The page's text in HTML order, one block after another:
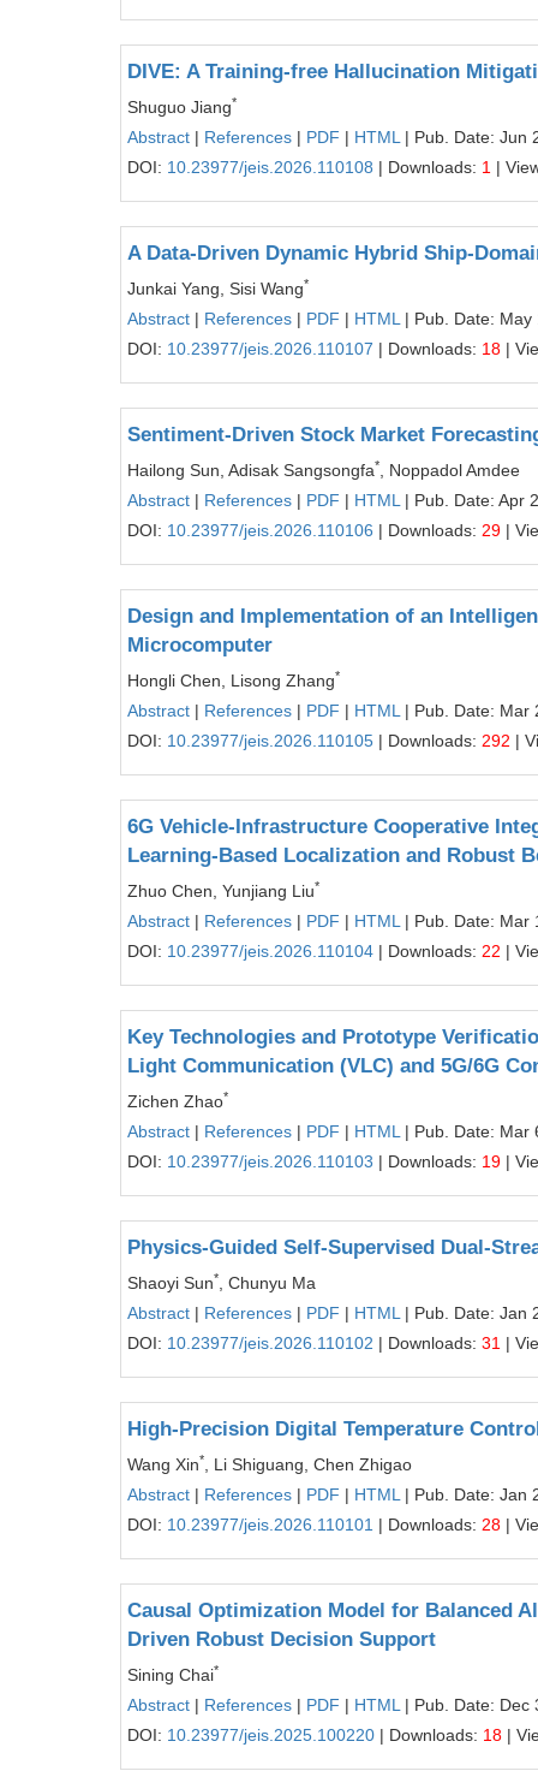
DIVE: A Training-free Hallucination
Shuguo Jiang*
Abstract | References | PDF | HTML | Pub. Date: Jun
DOI: 10.23977/jeis.2026.110108 | Downloads: 1 |
A Data-Driven Dynamic Hybrid Ship-
Junkai Yang, Sisi Wang*
Abstract | References | PDF | HTML | Pub. Date: May
DOI: 10.23977/jeis.2026.110107 | Downloads: 18 |
Sentiment-Driven Stock Market
Hailong Sun, Adisak Sangsongfa*
, Noppadol Amdee
Abstract | References | PDF | HTML | Pub. Date: Apr
DOI: 10.23977/jeis.2026.110106 | Downloads: 29 |
Design and Implementation of an
Microcomputer
Hongli Chen, Lisong Zhang*
Abstract | References | PDF | HTML | Pub. Date: Mar
DOI: 10.23977/jeis.2026.110105 | Downloads: 292 |
6G Vehicle-Infrastructure Cooperative
Learning-Based Localization and Robust
Zhuo Chen, Yunjiang Liu*
Abstract | References | PDF | HTML | Pub. Date: Mar
DOI: 10.23977/jeis.2026.110104 | Downloads: 22 |
Key Technologies and Prototype
Light Communication (VLC) and 5G/6G
Zichen Zhao*
Abstract | References | PDF | HTML | Pub. Date: Mar
DOI: 10.23977/jeis.2026.110103 | Downloads: 19 |
Physics-Guided Self-Supervised Dual-
Shaoyi Sun*
, Chunyu Ma
Abstract | References | PDF | HTML | Pub. Date: Jan
DOI: 10.23977/jeis.2026.110102 | Downloads: 31 |
High-Precision Digital Temperature
Wang Xin*
, Li Shiguang, Chen Zhigao
Abstract | References | PDF | HTML | Pub. Date: Jan
DOI: 10.23977/jeis.2026.110101 | Downloads: 28 |
Causal Optimization Model for Balanced
Driven Robust Decision Support
Sining Chai*
Abstract | References | PDF | HTML | Pub. Date: Dec
DOI: 10.23977/jeis.2025.100220 | Downloads: 18 |